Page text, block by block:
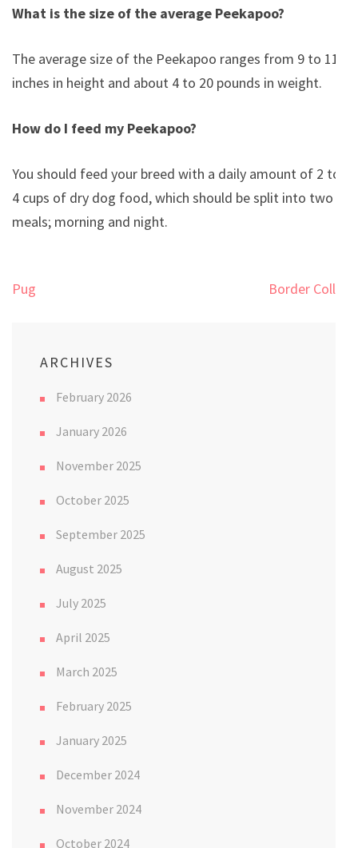
What is the size of the average Peekapoo?
The average size of the Peekapoo ranges from 9 to 11
inches in height and about 4 to 20 pounds in weight.
How do I feed my Peekapoo?
You should feed your breed with a daily amount of 2 to
4 cups of dry dog food, which should be split into two
meals; morning and night.
Post
Pug Border Collie
ARCHIVES
February 2026
January 2026
November 2025
October 2025
September 2025
August 2025
July 2025
April 2025
March 2025
February 2025
January 2025
December 2024
November 2024
October 2024